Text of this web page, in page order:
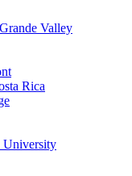
Valley
Rica
University